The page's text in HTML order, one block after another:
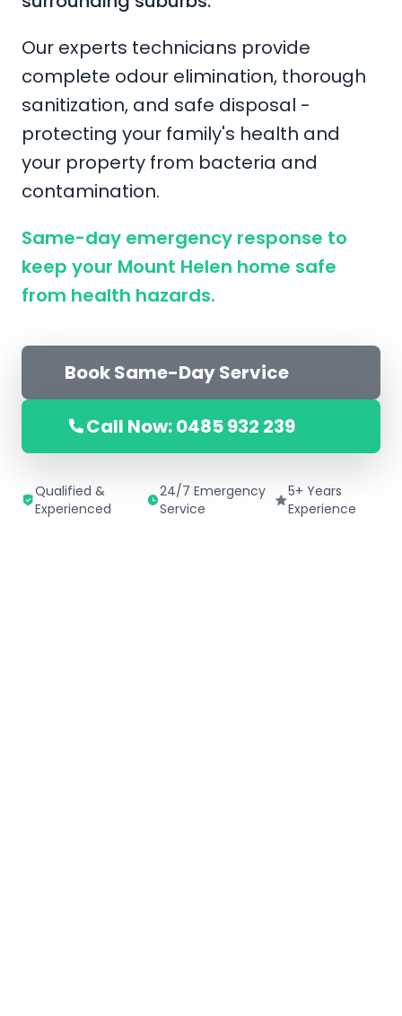
Our experts technicians provide
complete odour elimination, thorough
sanitization, and safe disposal -
protecting your family's health and
your property from bacteria and
contamination.
Same-day emergency response to
keep your Mount Helen home safe
from health hazards.
Book Same-Day Service
Call Now: 0485 932 239
Qualified &
Experienced
24/7 Emergency
Service
5+ Years
Experience